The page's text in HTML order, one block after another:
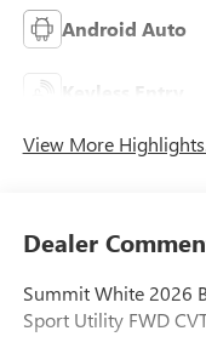
Android Auto
Keyless Entry
View More
Dealer
Summit White 2026
Sport Utility FWD